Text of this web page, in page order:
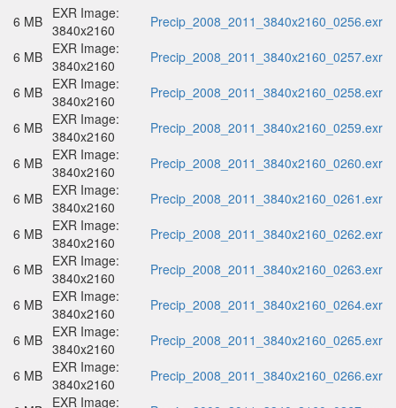
6 MB EXR Image:
3840x2160
Precip_2008_2011_3840x2160_0256.exr
6 MB EXR Image:
3840x2160
Precip_2008_2011_3840x2160_0257.exr
6 MB EXR Image:
3840x2160
Precip_2008_2011_3840x2160_0258.exr
6 MB EXR Image:
3840x2160
Precip_2008_2011_3840x2160_0259.exr
6 MB EXR Image:
3840x2160
Precip_2008_2011_3840x2160_0260.exr
6 MB EXR Image:
3840x2160
Precip_2008_2011_3840x2160_0261.exr
6 MB EXR Image:
3840x2160
Precip_2008_2011_3840x2160_0262.exr
6 MB EXR Image:
3840x2160
Precip_2008_2011_3840x2160_0263.exr
6 MB EXR Image:
3840x2160
Precip_2008_2011_3840x2160_0264.exr
6 MB EXR Image:
3840x2160
Precip_2008_2011_3840x2160_0265.exr
6 MB EXR Image:
3840x2160
Precip_2008_2011_3840x2160_0266.exr
EXR Image: